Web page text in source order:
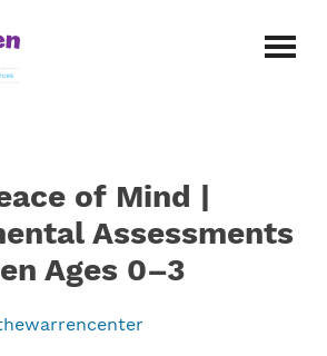
of Mind |
Assessments
Ages 0–3